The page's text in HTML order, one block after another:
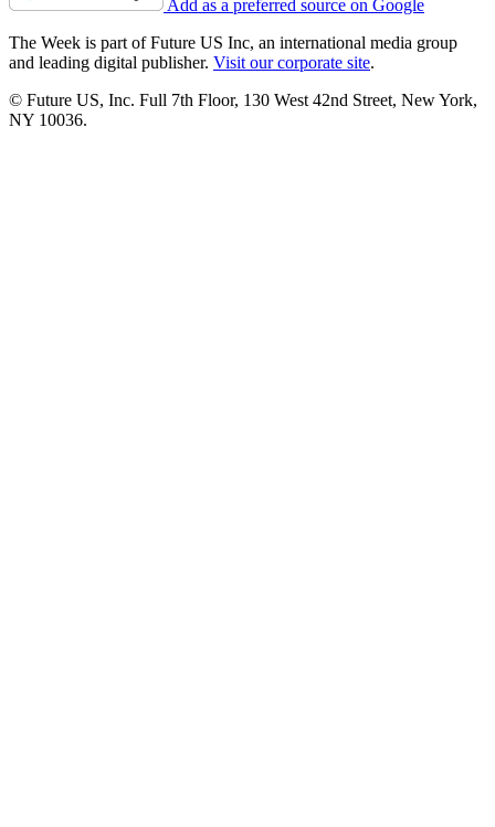
Add as a preferred source on Google
The Week is part of Future US Inc, an international media group
and leading digital publisher. Visit our corporate site.
© Future US, Inc. Full 7th Floor, 130 West 42nd Street, New York,
NY 10036.